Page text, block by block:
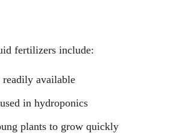
fertilizers include:
readily available
in hydroponics
plants to grow quickly